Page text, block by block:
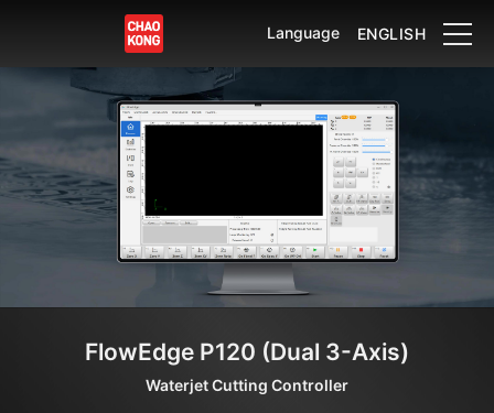
Language ENGLISH
FlowEdge P120 (Dual 3-Axis)
Waterjet Cutting Controller